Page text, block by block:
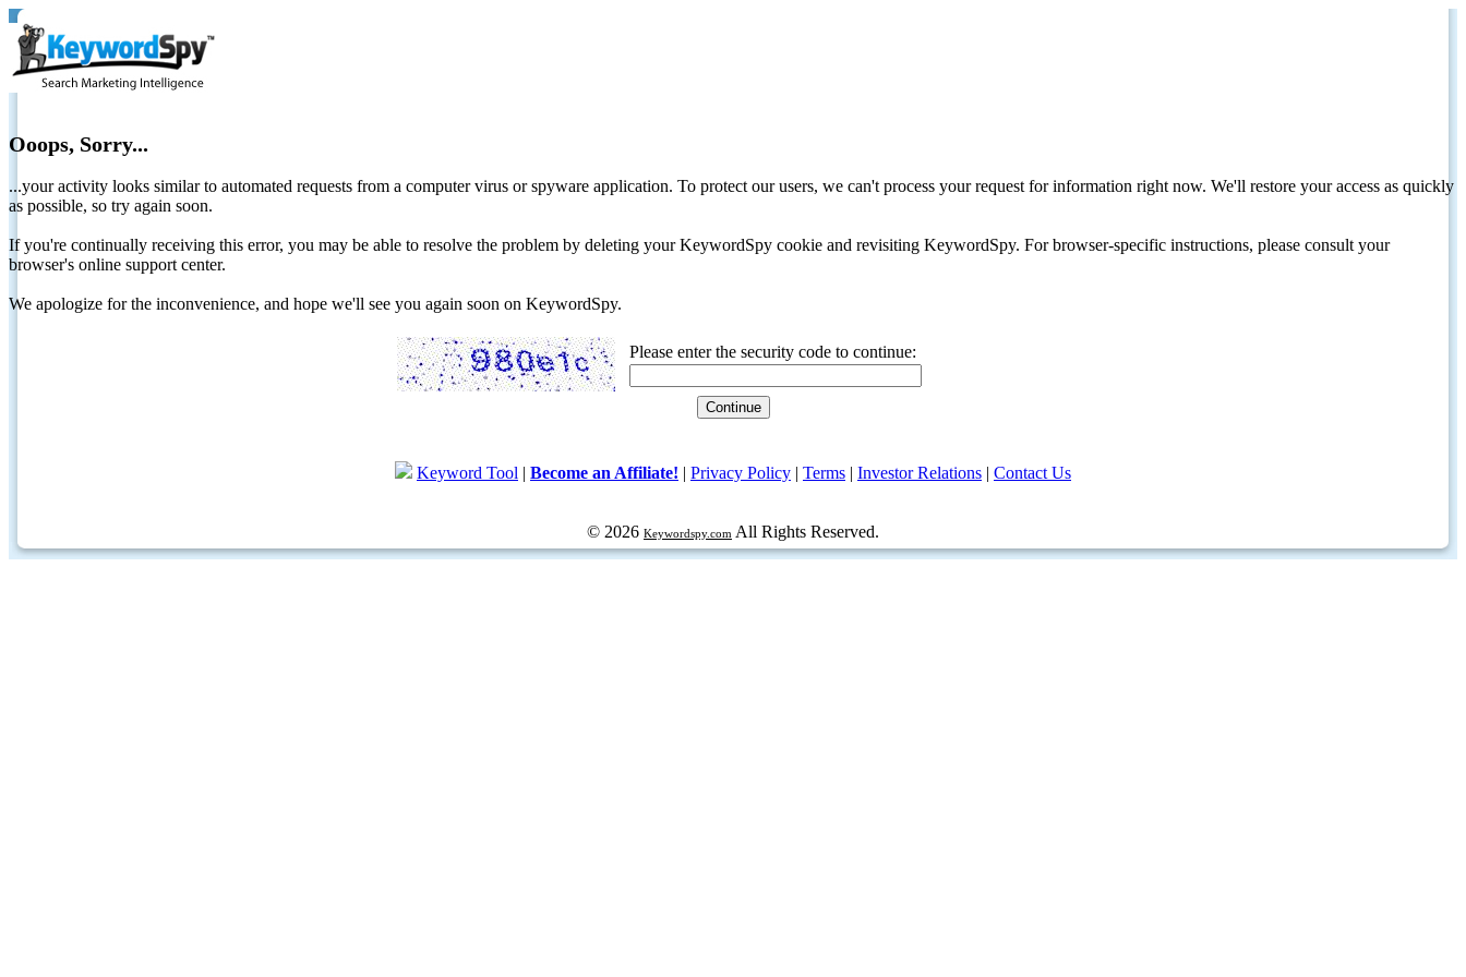
Ooops, Sorry...
...your activity looks similar to automated requests from a computer virus or spyware application. To protect our users, we can't process your request for information right now. We'll restore your access as quickly
as possible, so try again soon.
If you're continually receiving this error, you may be able to resolve the problem by deleting your KeywordSpy cookie and revisiting KeywordSpy. For browser-specific instructions, please consult your
browser's online support center.
We apologize for the inconvenience, and hope we'll see you again soon on KeywordSpy.
Please enter the security code to continue:
Keyword Tool | Become an Affiliate! | Privacy Policy | Terms | Investor Relations | Contact Us
© 2026 Keywordspy.com All Rights Reserved.